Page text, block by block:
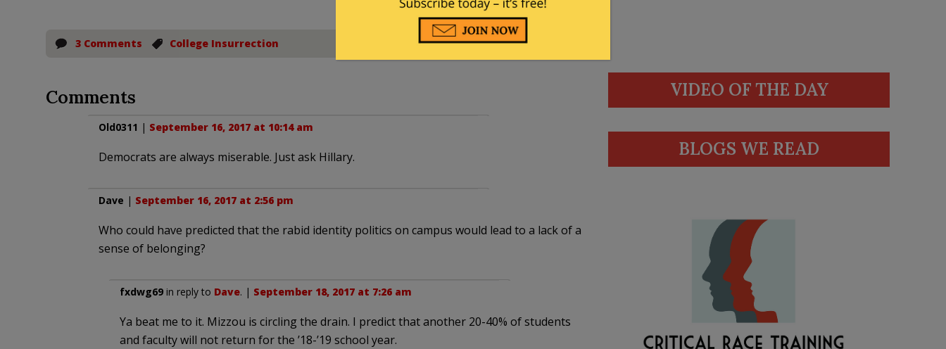
3 Comments College Insurrection
Comments
Old0311 | September 16, 2017 at 10:14 am
Democrats are always miserable. Just ask Hillary.
Dave | September 16, 2017 at 2:56 pm
Who could have predicted that the rabid identity politics on campus would lead to a lack of a
sense of belonging?
fxdwg69in reply to Dave. | September 18, 2017 at 7:26 am
Ya beat me to it. Mizzou is circling the drain. I predict that another 20-40% of students
and faculty will not return for the ’18-’19 school year.
VIDEO OF THE DAY
BLOGS WE READ